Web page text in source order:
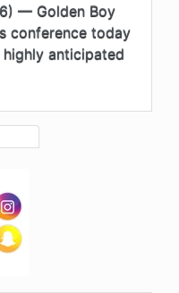
— Golden Boy
conference today
highly anticipated